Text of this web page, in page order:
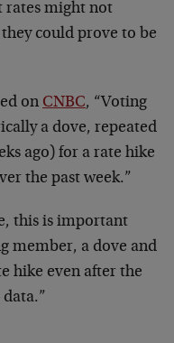
rates might not
could prove to be
on CNBC, “Voting
a dove, repeated
ago) for a rate hike
the past week.”
this is important
member, a dove and
hike even after the